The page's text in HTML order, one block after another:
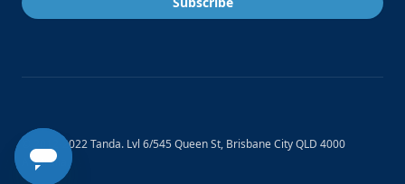
© 2012-2022 Tanda. Lvl 6/545 Queen St, Brisbane City QLD 4000
Australia.